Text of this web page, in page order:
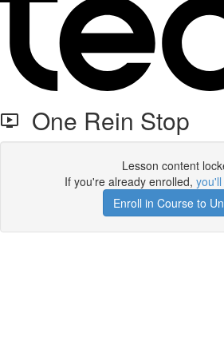
One Rein Stop
Lesson content
If you're already enrolled,
Enroll in Course to